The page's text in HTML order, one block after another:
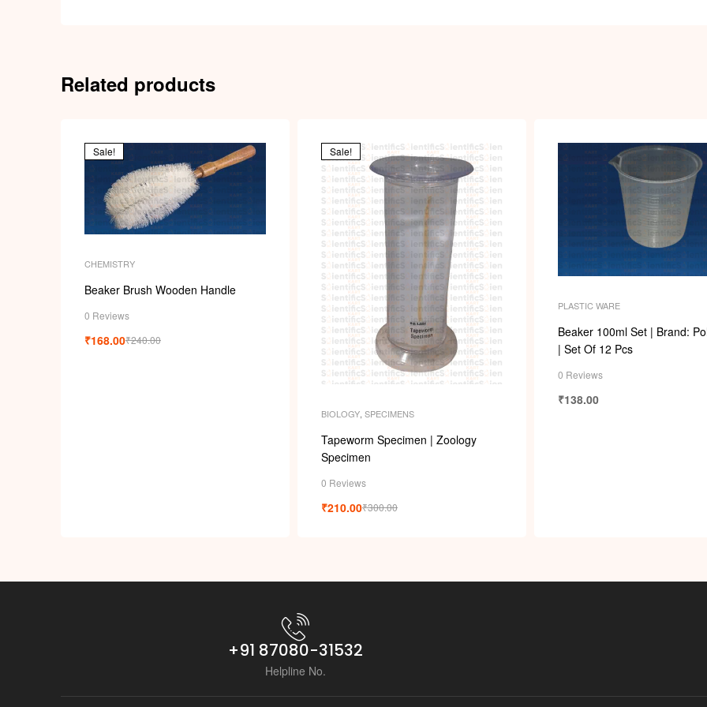
Related products
Sale!
CHEMISTRY
Beaker Brush Wooden Handle
0 Reviews
₹240.00
₹168.00
Sale!
BIOLOGY SPECIMENS
Tapeworm Specimen | Zoology
Specimen
0 Reviews
₹300.00
₹210.00
PLASTIC WARE
Beaker 100ml Set | Brand:
| Set Of 12 Pcs
0 Reviews
₹138.00
+91 87080-31532
Helpline No.